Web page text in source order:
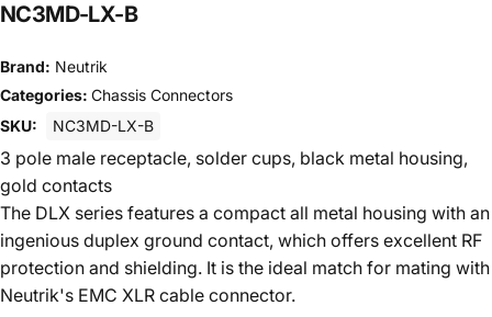
NC3MD-LX-B
Brand: Neutrik
Categories: Chassis Connectors
SKU:
NC3MD-LX-B
3 pole male receptacle, solder cups, black metal housing,
gold contacts
The DLX series features a compact all metal housing with an
ingenious duplex ground contact, which offers excellent RF
protection and shielding. It is the ideal match for mating with
Neutrik's EMC XLR cable connector.